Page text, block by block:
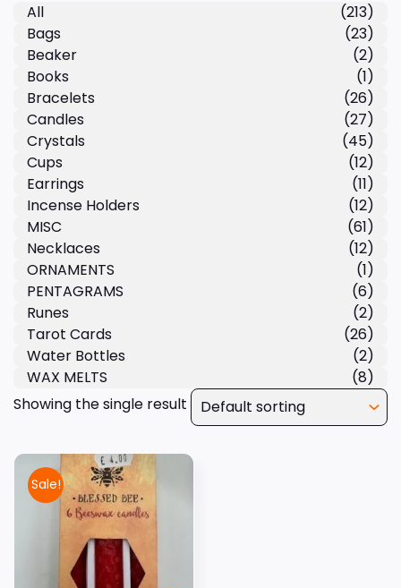
Showing the single result
Sale!
All
(213)
Bags
(23)
Beaker
(2)
Books
(1)
Bracelets
(26)
Candles
(27)
Crystals
(45)
Cups
(12)
Earrings
(11)
Incense Holders
(12)
MISC
(61)
Necklaces
(12)
ORNAMENTS
(1)
PENTAGRAMS
(6)
Runes
(2)
Tarot Cards
(26)
Water Bottles
(2)
WAX MELTS
(8)